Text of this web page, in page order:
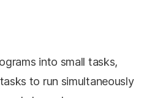
into small tasks,
to run simultaneously